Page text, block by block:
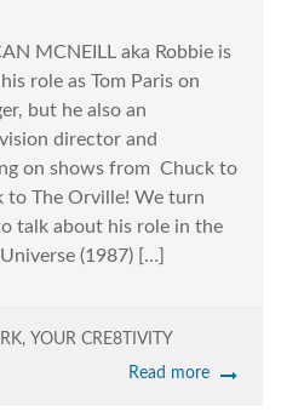
MCNEILL aka Robbie is
role as Tom Paris on
but he also an
director and
on shows from Chuck to
to The Orville! We turn
talk about his role in the
(1987) […]
, YOUR CRE8TIVITY
Read more